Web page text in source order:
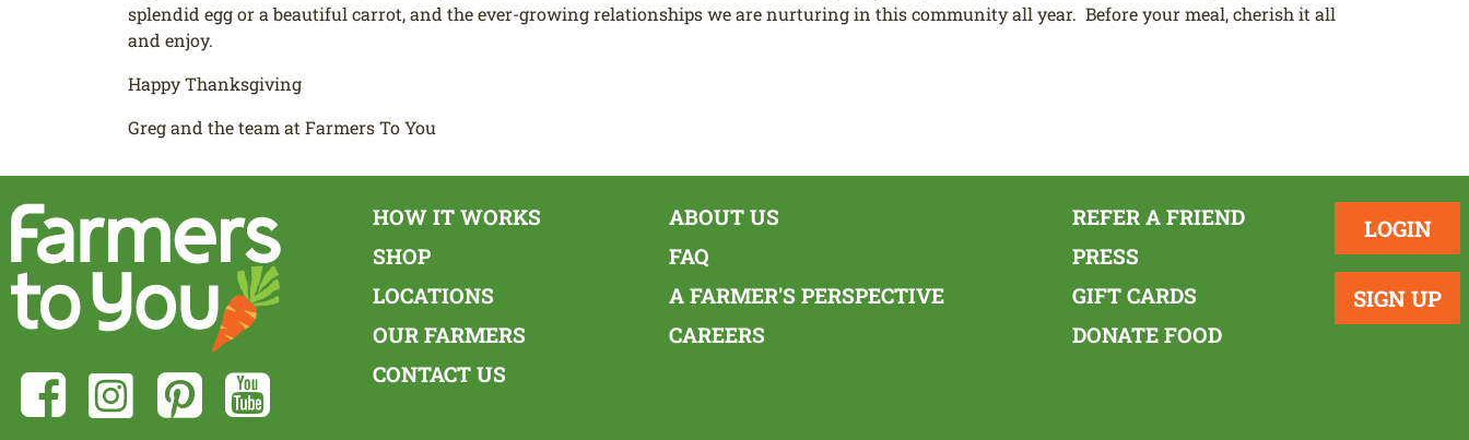
splendid egg or a beautiful carrot, and the ever-growing relationships we are nurturing in this community all year. Before your meal, cherish it all
and enjoy.
Happy Thanksgiving
Greg and the team at Farmers To You
LOGIN
SIGN UP
HOW IT WORKS
SHOP
LOCATIONS
OUR FARMERS
CONTACT US
ABOUT US
FAQ
A FARMER'S PERSPECTIVE
CAREERS
REFER A FRIEND
PRESS
GIFT CARDS
DONATE FOOD